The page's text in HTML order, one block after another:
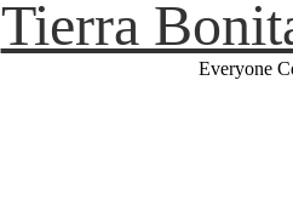
Tierra
Everyone